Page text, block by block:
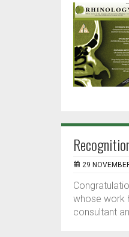
29
whose work
consultant